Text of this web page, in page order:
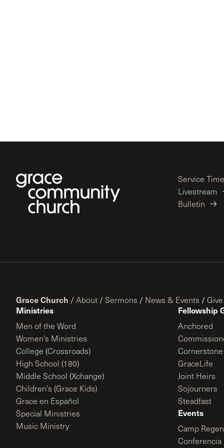
Service
Livestream
Bulletin
Grace Church / About / Sermons / News & Events / Give
Ministries
Men of the Word
Women’s Ministries
College (Crossroads)
High School (180)
Middle School (Xchange)
Children’s (Grace Kids)
Grace en Español
Special Ministries
Music Ministry
Fellowship
Anchored
Cornerstone
GraceLife
Joint Heirs
Sojourners
Steadfast
Events
Camp
Conferencia